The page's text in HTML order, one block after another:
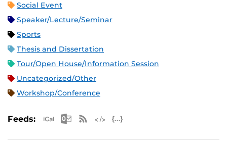
Social Event
Speaker/Lecture/Seminar
Sports
Thesis and Dissertation
Tour/Open House/Information Session
Uncategorized/Other
Workshop/Conference
Feeds: Apple iCal Feed (ICS)
Microsoft Outlook Feed (ICS)
RSS Feed